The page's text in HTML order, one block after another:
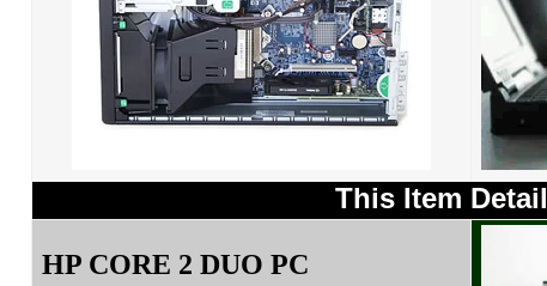
This Item Detail
HP CORE 2 DUO PC